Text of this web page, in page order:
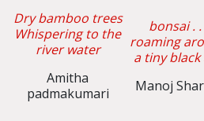
Dry bamboo trees
Whispering to the
river water
Amitha
padmakumari
bonsai . .
roaming
a tiny
Manoj